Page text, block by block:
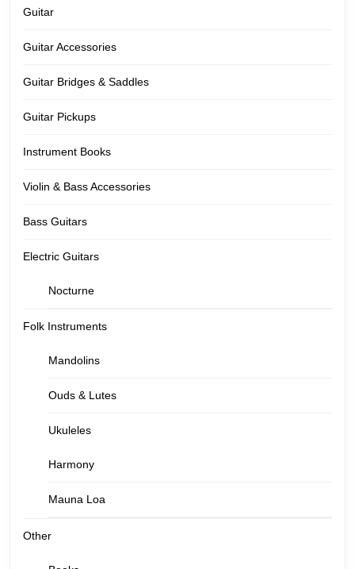
Guitar
Guitar Accessories
Guitar Bridges & Saddles
Guitar Pickups
Instrument Books
Violin & Bass Accessories
Bass Guitars
Electric Guitars
Nocturne
Folk Instruments
Mandolins
Ouds & Lutes
Ukuleles
Harmony
Mauna Loa
Other